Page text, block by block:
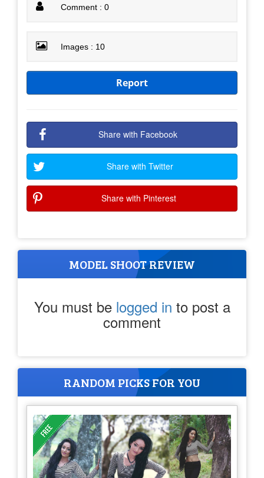
Comment : 0
Images : 10
Report
Share with Facebook
Share with Twitter
Share with Pinterest
MODEL SHOOT REVIEW
You must be logged in to post a
comment
RANDOM PICKS FOR YOU